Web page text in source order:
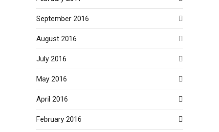
September 2016
August 2016
July 2016
May 2016
April 2016
February 2016